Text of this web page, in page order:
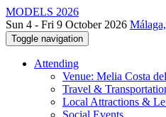
MODELS 2026
Sun 4 - Fri 9 October 2026
Toggle navigation
Attending
Venue: Melia Costa
Travel &
Local Attractions &
Social Events